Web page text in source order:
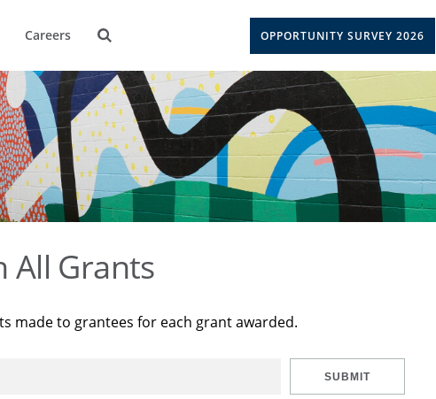
Careers OPPORTUNITY SURVEY 2026
All Grants
made to grantees for each grant awarded.
SUBMIT